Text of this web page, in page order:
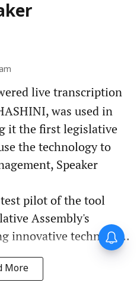
live transcription
was used in
it the first legislative
the technology to
Speaker
pilot of the tool
Assembly's
innovative technolo ...
More